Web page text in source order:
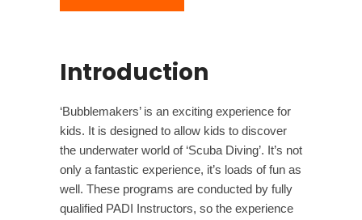
Introduction
‘Bubblemakers’ is an exciting experience for
kids. It is designed to allow kids to discover
the underwater world of ‘Scuba Diving’. It’s not
only a fantastic experience, it’s loads of fun as
well. These programs are conducted by fully
qualified PADI Instructors, so the experience